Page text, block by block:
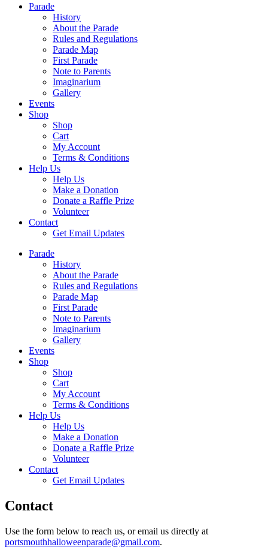
Parade
History
About the Parade
Rules and Regulations
Parade Map
First Parade
Note to Parents
Imaginarium
Gallery
Events
Shop
Shop
Cart
My Account
Terms & Conditions
Help Us
Help Us
Make a Donation
Donate a Raffle Prize
Volunteer
Contact
Get Email Updates
Parade
History
About the Parade
Rules and Regulations
Parade Map
First Parade
Note to Parents
Imaginarium
Gallery
Events
Shop
Shop
Cart
My Account
Terms & Conditions
Help Us
Help Us
Make a Donation
Donate a Raffle Prize
Volunteer
Contact
Get Email Updates
Contact
Use the form below to reach us, or email us directly at
portsmouthhalloweenparade@gmail.com.